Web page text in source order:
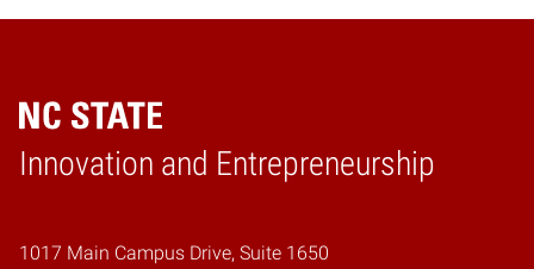
Innovation and Entrepreneurship
Home
1017 Main Campus Drive, Suite 1650